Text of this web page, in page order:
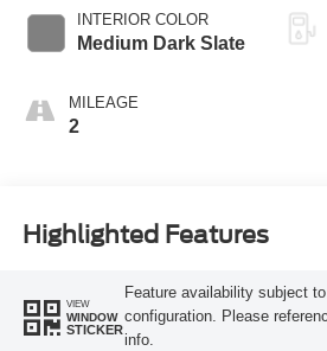
INTERIOR COLOR
Medium Dark Slate
MILEAGE
2
Highlighted Features
VIEW
WINDOW
STICKER
Feature availability subject
configuration. Please
info.